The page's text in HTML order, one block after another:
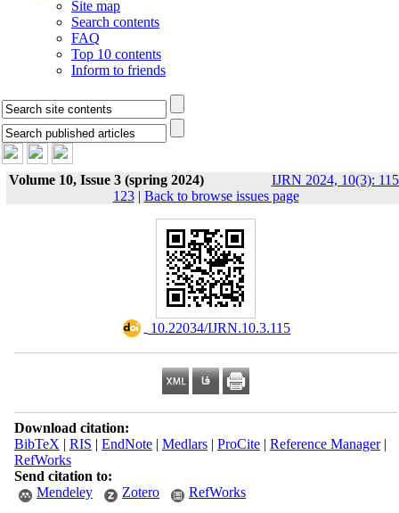
Site map
Search contents
FAQ
Top 10 contents
Inform to friends
Volume 10, Issue 3 (spring 2024)
IJRN 2024, 10(3):
123| Back to browse issues page
‎ 10.22034/IJRN.10.3.115
Download citation:
BibTeX | RIS | EndNote| Medlars| ProCite| Reference Manager|
RefWorks
Send citation to:
Mendeley
Zotero RefWorks